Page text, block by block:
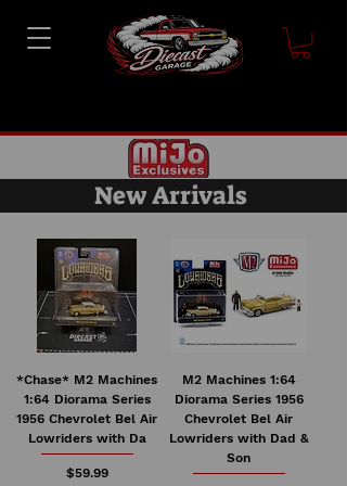
New Arrivals
*Chase* M2 Machines
1:64 Diorama Series
1956 Chevrolet Bel Air
Lowriders with Da
Price
$59.99
M2 Machines 1:64
Diorama Series 1956
Chevrolet Bel Air
Lowriders with Dad &
Son